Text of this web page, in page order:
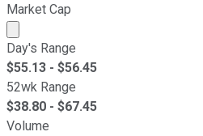
Market Cap
Market cap calculated using
Day's Range
$55.13 - $56.45
52wk Range
$38.80 - $67.45
Volume